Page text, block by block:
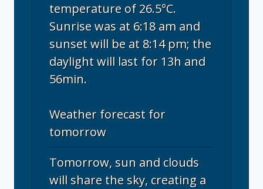
temperature of 26.5°C.
Sunrise was at 6:18 am and
sunset will be at 8:14 pm; the
daylight will last for 13h and
56min.
Weather forecast for
tomorrow
Tomorrow, sun and clouds
will share the sky, creating a